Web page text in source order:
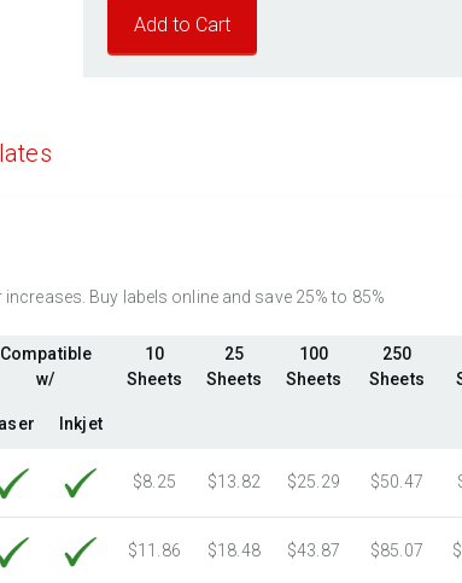
1500 Sheets
1750 Sheets
3500 Sheets
Sale Price $509.55
4000 Sheets
Sale Price $582.34
4250 Sheets
Sale Price $618.74
5000 Sheets
Sale Price $596.91
5250 Sheets Sale Price $626.76
5500 Sheets
Sale Price $656.60
Buy labels online and save 25% to 85%
Compatible
w/
10
Sheets
25
Sheets
100
Sheets
250
Sheets
Inkjet
$8.25 $13.82 $25.29 $50.47
$11.86 $18.48 $43.87 $85.07